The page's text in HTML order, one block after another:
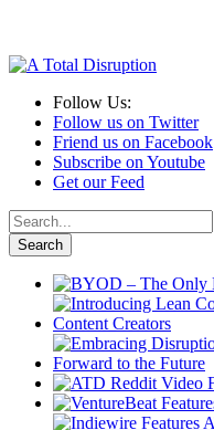
Follow Us:
Follow us on Twitter
Friend us on Facebook
Subscribe on Youtube
Get our Feed